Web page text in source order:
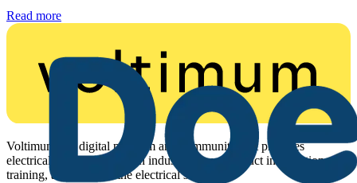
Read more
Voltimum is a digital platform and community that provides
electrical professionals with industry news, product information,
training, and tools for the electrical sector.